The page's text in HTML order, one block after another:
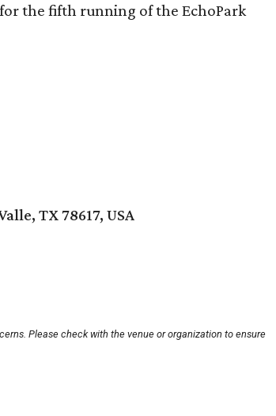
the fifth running of the EchoPark
TX 78617, USA
Please check with the venue or organization to ensure